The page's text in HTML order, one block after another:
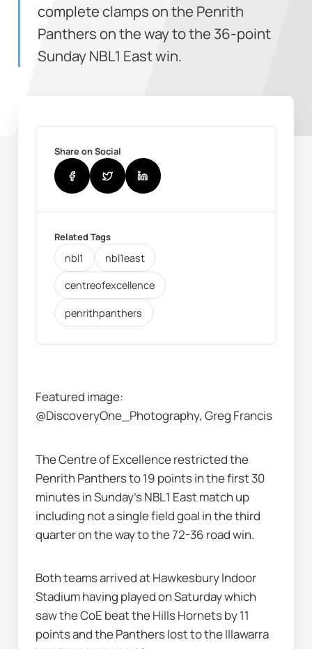
complete clamps on the Penrith
Panthers on the way to the 36-point
Sunday NBL1 East win.
Share on Social
Related Tags
nbl1 nbl1east
centreofexcellence
penrithpanthers
Featured image:
@DiscoveryOne_Photography, Greg Francis
The Centre of Excellence restricted the
Penrith Panthers to 19 points in the first 30
minutes in Sunday's NBL1 East match up
including not a single field goal in the third
quarter on the way to the 72-36 road win.
Both teams arrived at Hawkesbury Indoor
Stadium having played on Saturday which
saw the CoE beat the Hills Hornets by 11
points and the Panthers lost to the Illawarra